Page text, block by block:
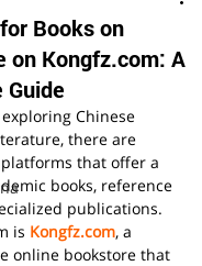
Books on
on Kongfz.com: A
Guide
Chinese
there are
that offer a
books, reference
publications.
is Kongfz.com, a
online bookstore that